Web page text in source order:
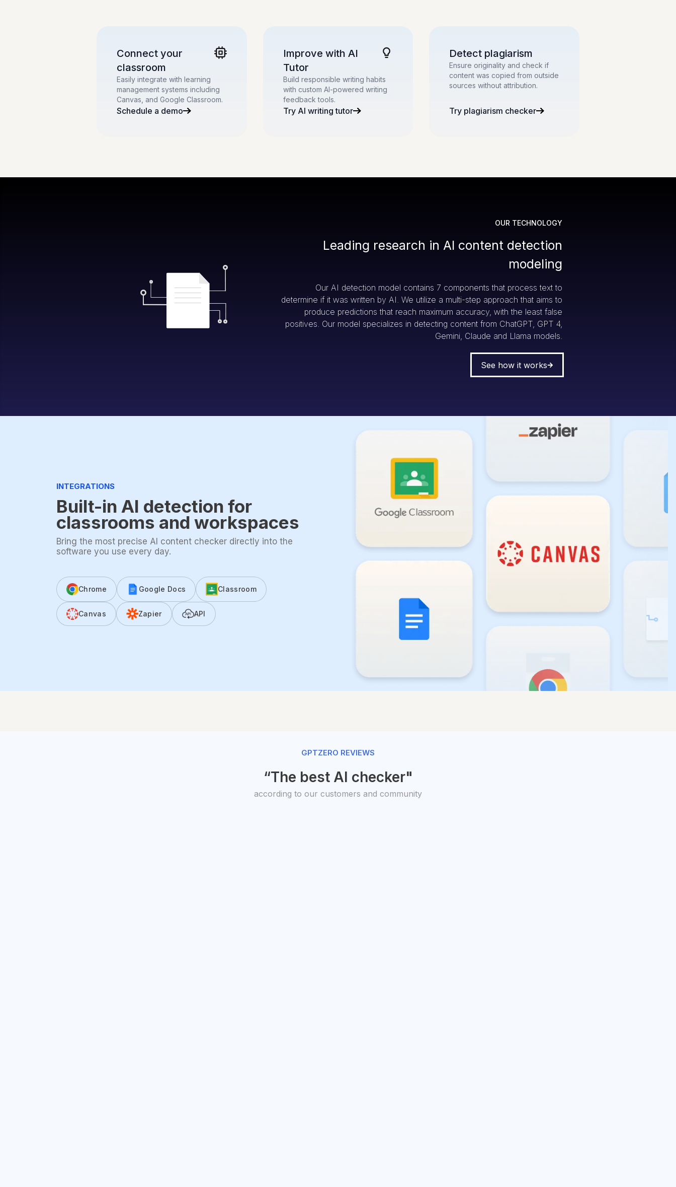
Connect your
classroom
Easily integrate with learning
management systems including
Canvas, and Google Classroom.
Schedule a demo
Improve with AI
Tutor
Build responsible writing habits
with custom AI-powered writing
feedback tools.
Try AI writing tutor
Detect plagiarism
Ensure originality and check if
content was copied from outside
sources without attribution.
Try plagiarism checker
OUR TECHNOLOGY
Leading research in AI content detection
modeling
Our AI detection model contains 7 components that process text to
determine if it was written by AI. We utilize a multi-step approach that aims to
produce predictions that reach maximum accuracy, with the least false
positives. Our model specializes in detecting content from ChatGPT, GPT 4,
Gemini, Claude and Llama models.
See how it works
INTEGRATIONS
Built-in AI detection for
classrooms and workspaces
Bring the most precise AI content checker directly into the
software you use every day.
Chrome Google Docs Classroom
Canvas Zapier API
GPTZERO REVIEWS
“The best AI checker"
according to our customers and community